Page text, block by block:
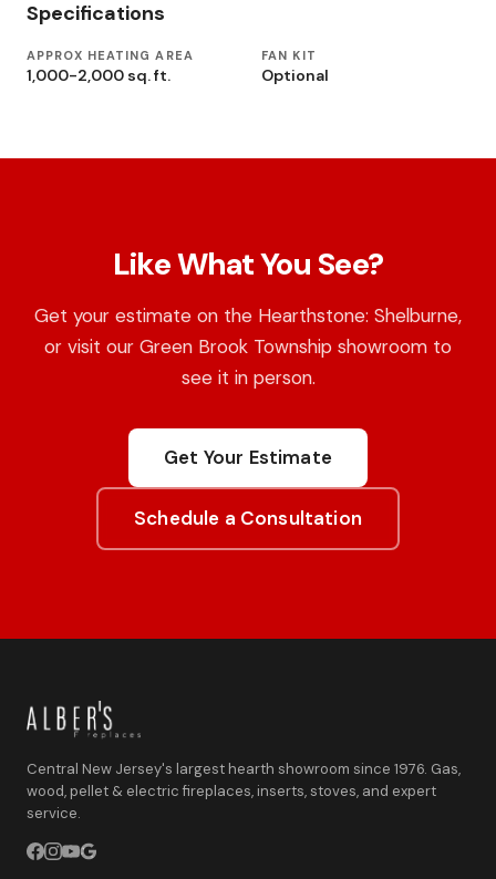
Specifications
APPROX HEATING AREA
1,000-2,000 sq. ft.
FAN KIT
Optional
Like What You See?
Get your estimate on the Hearthstone: Shelburne,
or visit our Green Brook Township showroom to
see it in person.
Get Your Estimate
Schedule a Consultation
Central New Jersey's largest hearth showroom since 1976. Gas,
wood, pellet & electric fireplaces, inserts, stoves, and expert
service.